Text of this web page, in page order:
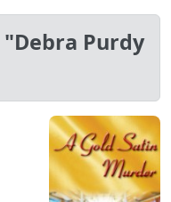
"Debra Purdy